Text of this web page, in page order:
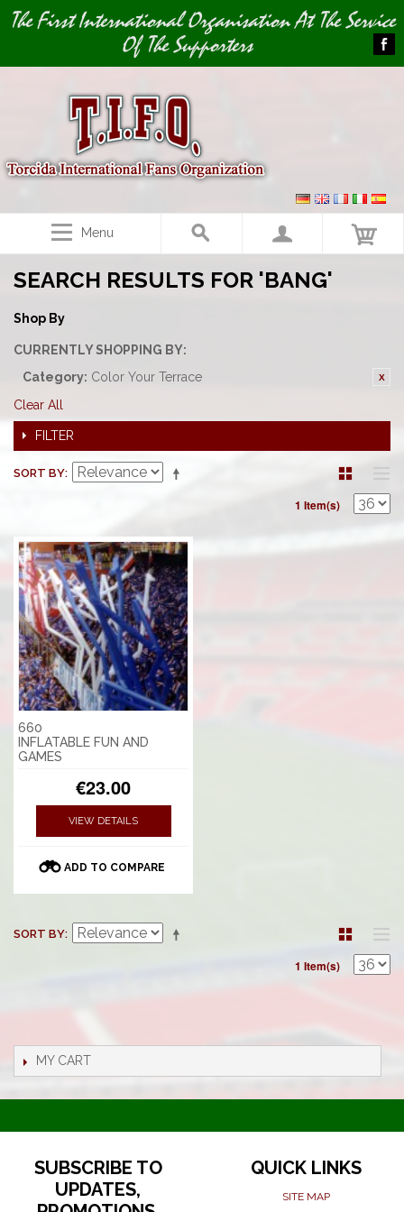
Image 01
The First International Organisation At The Service
Of The Supporters
Menu
SEARCH RESULTS FOR 'BANG'
Shop By
CURRENTLY SHOPPING BY:
Category: Color Your Terrace
Clear All
FILTER
SORT BY
1 Item(s)
660
INFLATABLE FUN AND
GAMES
€23.00
VIEW DETAILS
ADD TO COMPARE
SORT BY
1 Item(s)
MY CART
SUBSCRIBE TO
UPDATES,
QUICK LINKS
SITE MAP